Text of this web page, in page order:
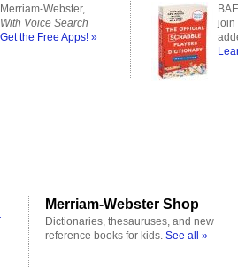
Merriam-Webster,
With Voice Search
Get the Free Apps! »
join
Merriam-Webster Shop
Dictionaries, thesauruses, and new
reference books for kids. See all »